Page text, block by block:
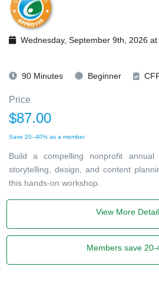
Wednesday, September 9th, 2026
90 Minutes
Beginner
Price
$87.00
Save 20–40% as a member
Build a compelling nonprofit
storytelling, design, and content
this hands-on workshop.
View More
Members save 20-